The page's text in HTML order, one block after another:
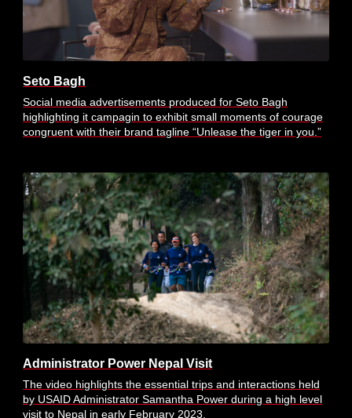
Seto Bagh
Social media advertisements produced for Seto Bagh
highlighting it campagin to exhibit small moments of courage
congruent with their brand tagline “Unlease the tiger in you.”
Administrator Power Nepal Visit
The video highlights the essential trips and interactions held
by USAID Administrator Samantha Power during a high level
visit to Nepal in early February 2023.